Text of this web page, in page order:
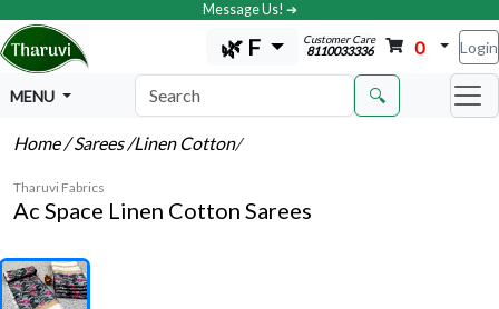
Message Us! ➔
🌿 F Customer Care
8110033336 0 Login
MENU 🔍
Home/ Sarees/Linen Cotton/
Tharuvi Fabrics
Ac Space Linen Cotton Sarees